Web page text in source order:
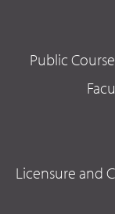
Public
Licensure and